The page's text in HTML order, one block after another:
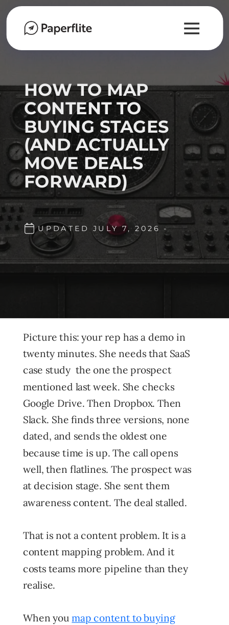
HOW TO MAP
CONTENT TO
BUYING STAGES
(AND ACTUALLY
MOVE DEALS
FORWARD)
UPDATED JULY 7, 2026 -
Picture this: your rep has a demo in
twenty minutes. She needs that SaaS
case study the one the prospect
mentioned last week. She checks
Google Drive. Then Dropbox. Then
Slack. She finds three versions, none
dated, and sends the oldest one
because time is up. The call opens
well, then flatlines. The prospect was
at decision stage. She sent them
awareness content. The deal stalled.
That is not a content problem. It is a
content mapping problem. And it
costs teams more pipeline than they
realise.
When youmap content to buying